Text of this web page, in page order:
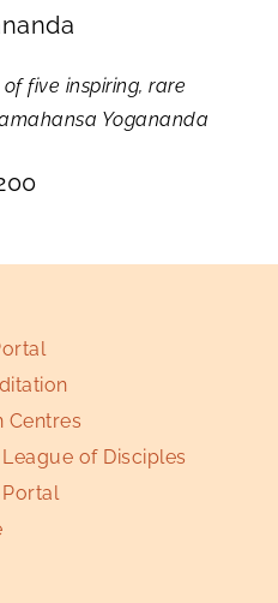
five inspiring, rare
Yogananda
Centres
of Disciples